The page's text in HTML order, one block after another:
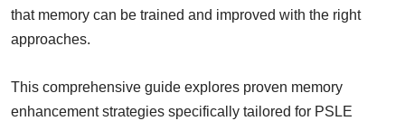
that memory can be trained and improved with the right
approaches.
This comprehensive guide explores proven memory
enhancement strategies specifically tailored for PSLE